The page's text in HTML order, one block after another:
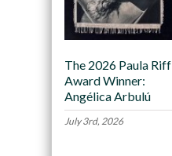
The 2026 Paula Riff
Award Winner:
Angélica Arbulú
July 3rd, 2026